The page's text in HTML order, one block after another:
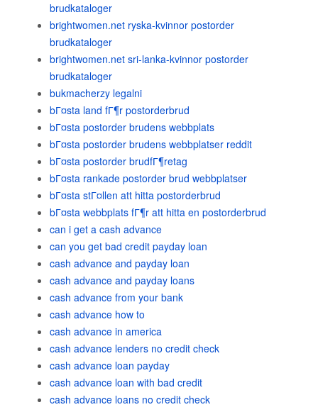
brudkataloger
brightwomen.net ryska-kvinnor postorder
brudkataloger
brightwomen.net sri-lanka-kvinnor postorder
brudkataloger
bukmacherzy legalni
bГ¤sta land fГ¶r postorderbrud
bГ¤sta postorder brudens webbplats
bГ¤sta postorder brudens webbplatser reddit
bГ¤sta postorder brudfГ¶retag
bГ¤sta rankade postorder brud webbplatser
bГ¤sta stГ¤llen att hitta postorderbrud
bГ¤sta webbplats fГ¶r att hitta en postorderbrud
can i get a cash advance
can you get bad credit payday loan
cash advance and payday loan
cash advance and payday loans
cash advance from your bank
cash advance how to
cash advance in america
cash advance lenders no credit check
cash advance loan payday
cash advance loan with bad credit
cash advance loans no credit check